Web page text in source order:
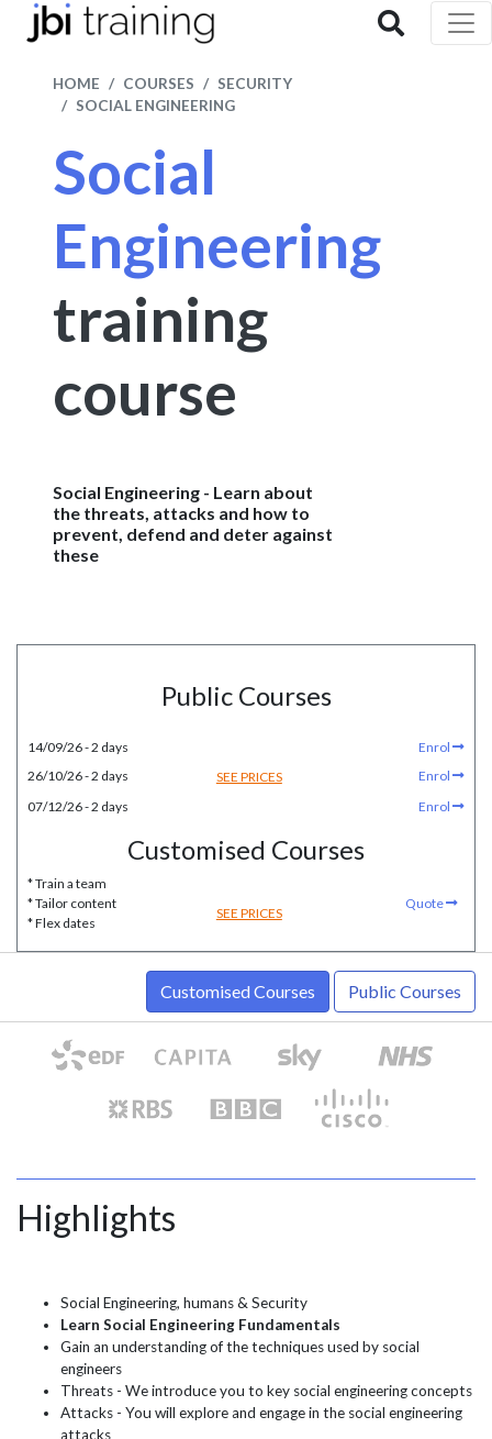
HOME COURSES
SECURITY
SOCIAL ENGINEERING
Social
Engineering
training
course
Social Engineering - Learn about
the threats, attacks and how to
prevent, defend and deter against
these
Public Courses
14/09/26 - 2 days
Enrol
26/10/26 - 2 days
SEE PRICES
Enrol
07/12/26 - 2 days
Enrol
Customised Courses
* Train a team
* Tailor content
* Flex dates
SEE PRICES
Quote
Public Courses
Customised Courses
Highlights
Social Engineering, humans & Security
Learn Social Engineering Fundamentals
Gain an understanding of the techniques used by social
engineers
Threats - We introduce you to key social engineering concepts
Attacks - You will explore and engage in the social engineering
attacks